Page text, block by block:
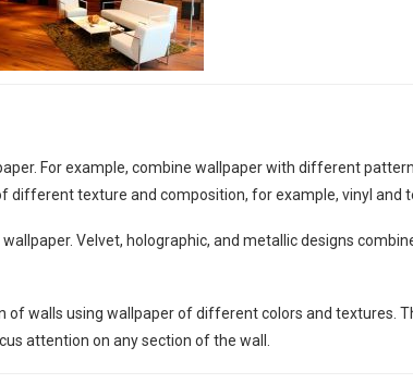
For example, combine wallpaper with different
different texture and composition, for example, vinyl and
Velvet, holographic, and metallic designs
of walls using wallpaper of different colors and textures.
attention on any section of the wall.